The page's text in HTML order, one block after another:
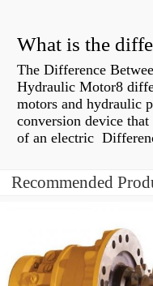
The Difference
Hydraulic Motor8
motors and hydraulic
conversion device
of an electric
Recommended